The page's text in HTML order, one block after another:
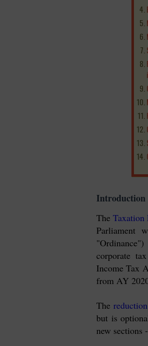
Introduction
The
Parliament
corporate
Income Tax
from AY
The
but is
new sections